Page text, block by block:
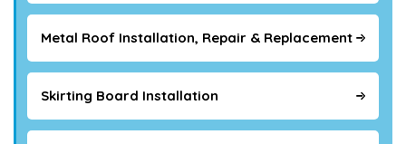
Metal Roof Installation, Repair & Replacement
Skirting Board Installation